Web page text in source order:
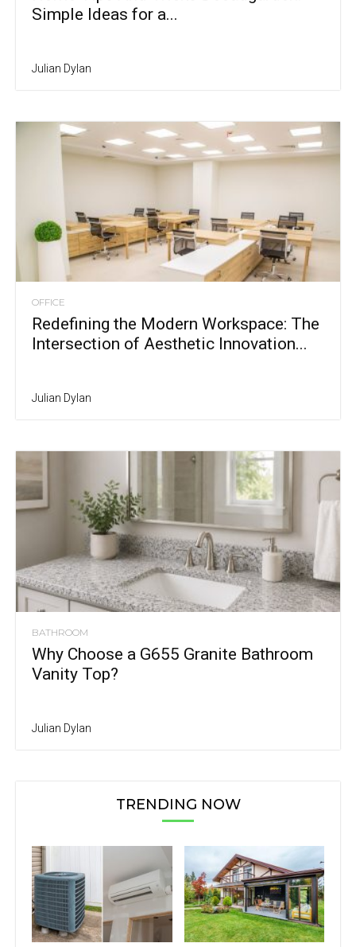
Simple Ideas for a...
Julian Dylan
OFFICE
Redefining the Modern Workspace: The
Intersection of Aesthetic Innovation...
Julian Dylan
BATHROOM
Why Choose a G655 Granite Bathroom
Vanity Top?
Julian Dylan
TRENDING NOW